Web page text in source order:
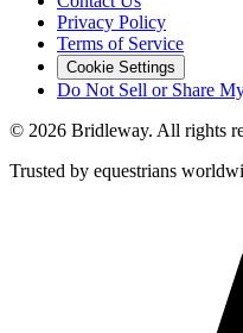
Privacy Policy
Terms of Service
Cookie Settings
Do Not Sell or Share
© 2026 Bridleway. All rights
Trusted by equestrians